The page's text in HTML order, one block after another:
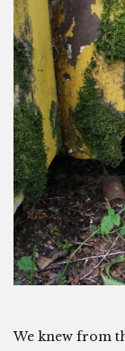
We knew from